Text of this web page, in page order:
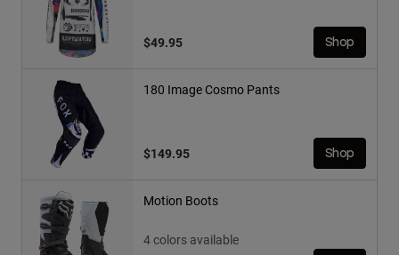
$49.95 Shop
180 Image Cosmo Pants
$149.95 Shop
Motion Boots
4 colors available